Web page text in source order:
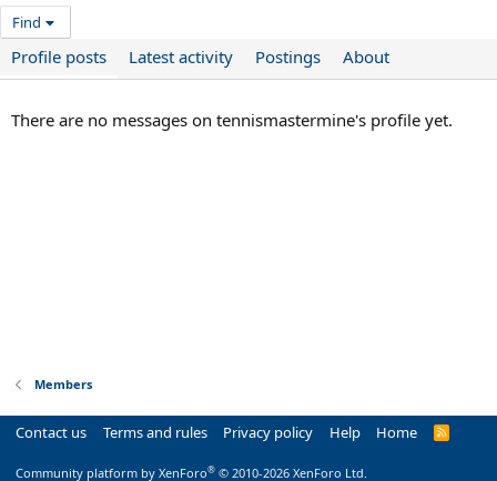
Find
Profile posts Latest activity Postings About
There are no messages on tennismastermine's profile yet.
Members
Contact us Terms and rules Privacy policy Help Home
R
Community platform by XenForo® © 2010-2026 XenForo Ltd.